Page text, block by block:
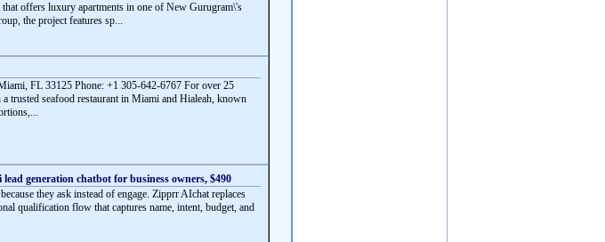
offers luxury apartments in one of New Gurugram\'s
the project features sp...
FL 33125 Phone: +1 305-642-6767 For over 25
a trusted seafood restaurant in Miami and Hialeah, known
generation chatbot for business owners, $490
they ask instead of engage. Zipprr AIchat replaces
qualification flow that captures name, intent, budget, and